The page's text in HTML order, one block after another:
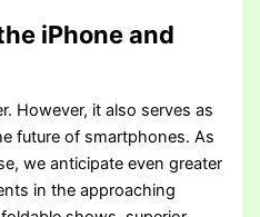
iPhone and
However, it also serves as
future of smartphones. As
we anticipate even greater
in the approaching